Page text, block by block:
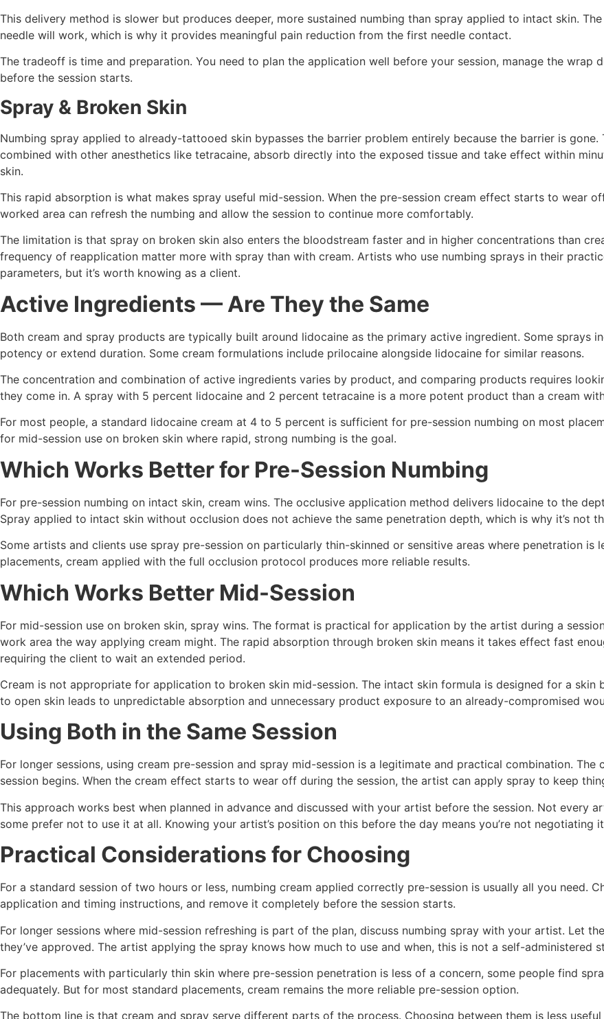
This delivery method is slower but produces deeper, more sustained numbing than spray applied to intact skin.
needle will work, which is why it provides meaningful pain reduction from the first needle contact.
The tradeoff is time and preparation. You need to plan the application well before your session, manage the wrap
before the session starts.
Spray & Broken Skin
Numbing spray applied to already-tattooed skin bypasses the barrier problem entirely because the barrier is
combined with other anesthetics like tetracaine, absorb directly into the exposed tissue and take effect within
skin.
This rapid absorption is what makes spray useful mid-session. When the pre-session cream effect starts to wear
worked area can refresh the numbing and allow the session to continue more comfortably.
The limitation is that spray on broken skin also enters the bloodstream faster and in higher concentrations than
frequency of reapplication matter more with spray than with cream. Artists who use numbing sprays in their
parameters, but it’s worth knowing as a client.
Active Ingredients — Are They the Same
Both cream and spray products are typically built around lidocaine as the primary active ingredient. Some sprays
potency or extend duration. Some cream formulations include prilocaine alongside lidocaine for similar reasons.
The concentration and combination of active ingredients varies by product, and comparing products requires
they come in. A spray with 5 percent lidocaine and 2 percent tetracaine is a more potent product than a cream
For most people, a standard lidocaine cream at 4 to 5 percent is sufficient for pre-session numbing on most
for mid-session use on broken skin where rapid, strong numbing is the goal.
Which Works Better for Pre-Session Numbing
For pre-session numbing on intact skin, cream wins. The occlusive application method delivers lidocaine to the
Spray applied to intact skin without occlusion does not achieve the same penetration depth, which is why it’s not
Some artists and clients use spray pre-session on particularly thin-skinned or sensitive areas where penetration is
placements, cream applied with the full occlusion protocol produces more reliable results.
Which Works Better Mid-Session
For mid-session use on broken skin, spray wins. The format is practical for application by the artist during a
work area the way applying cream might. The rapid absorption through broken skin means it takes effect fast
requiring the client to wait an extended period.
Cream is not appropriate for application to broken skin mid-session. The intact skin formula is designed for a
to open skin leads to unpredictable absorption and unnecessary product exposure to an already-compromised
Using Both in the Same Session
For longer sessions, using cream pre-session and spray mid-session is a legitimate and practical combination.
session begins. When the cream effect starts to wear off during the session, the artist can apply spray to keep
This approach works best when planned in advance and discussed with your artist before the session. Not every
some prefer not to use it at all. Knowing your artist’s position on this before the day means you’re not negotiating
Practical Considerations for Choosing
For a standard session of two hours or less, numbing cream applied correctly pre-session is usually all you need.
application and timing instructions, and remove it completely before the session starts.
For longer sessions where mid-session refreshing is part of the plan, discuss numbing spray with your artist. Let
they’ve approved. The artist applying the spray knows how much to use and when, this is not a self-administered
For placements with particularly thin skin where pre-session penetration is less of a concern, some people find
adequately. But for most standard placements, cream remains the more reliable pre-session option.
The bottom line is that cream and spray serve different parts of the process. Choosing between them is less